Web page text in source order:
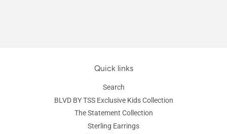
Quick links
Search
BLVD BY TSS Exclusive Kids Collection
The Statement Collection
Sterling Earrings